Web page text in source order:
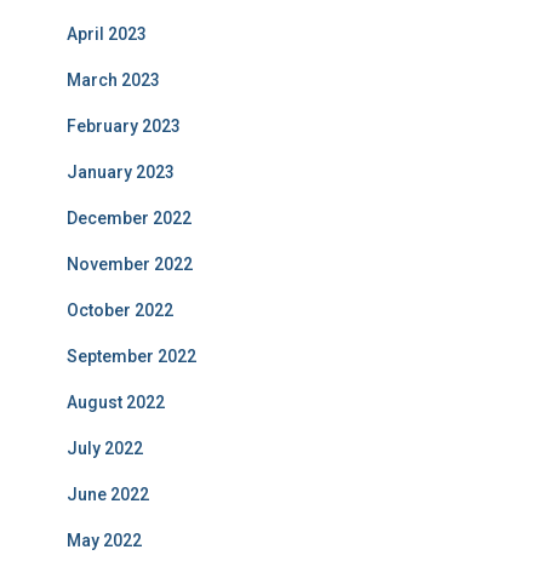
April 2023
March 2023
February 2023
January 2023
December 2022
November 2022
October 2022
September 2022
August 2022
July 2022
June 2022
May 2022